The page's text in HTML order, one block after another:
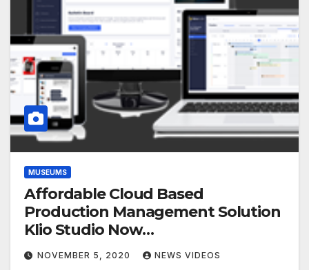
MUSEUMS
Affordable Cloud Based
Production Management Solution
Klio Studio Now…
NOVEMBER 5, 2020 NEWS VIDEOS